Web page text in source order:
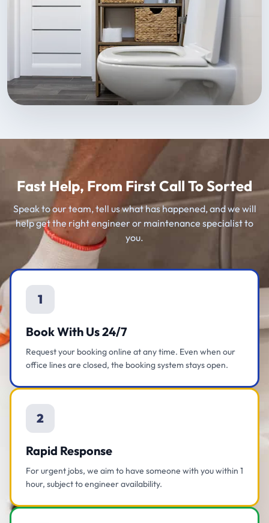
Fast Help, From First Call To Sorted
Speak to our team, tell us what has happened, and we will
help get the right engineer or maintenance specialist to
you.
1
Book With Us 24/7
Request your booking online at any time. Even when our
office lines are closed, the booking system stays open.
2
Rapid Response
For urgent jobs, we aim to have someone with you within 1
hour, subject to engineer availability.